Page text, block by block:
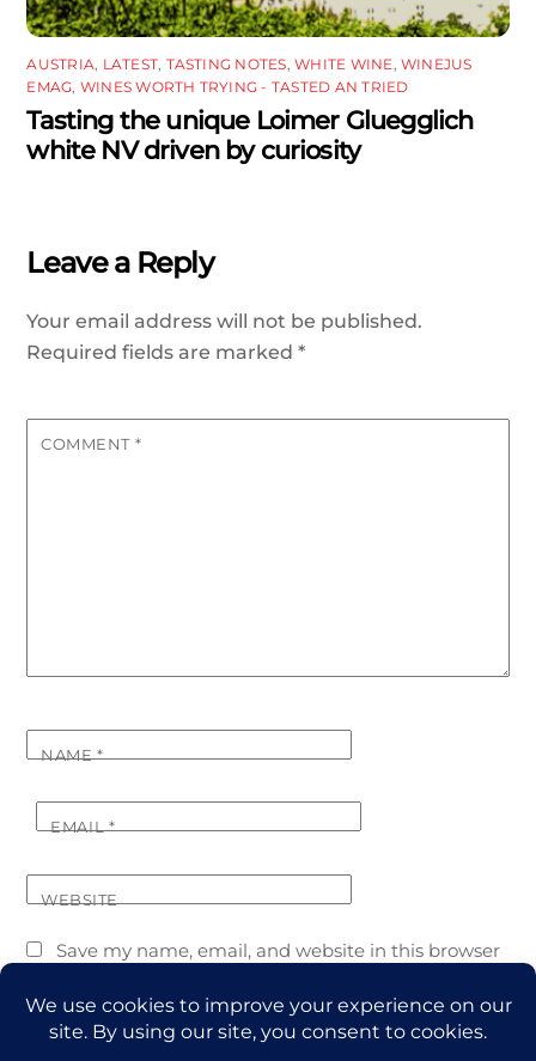
AUSTRIA, LATEST, TASTING NOTES,WHITE WINE,WINEJUS
EMAG, WINES WORTH TRYING - TASTED AN TRIED
Tasting the unique Loimer Gluegglich
white NV driven by curiosity
Leave a Reply
Your email address will not be published.
Required fields are marked*
COMMENT *
NAME*
EMAIL*
WEBSITE
Save my name, email, and website in this browser